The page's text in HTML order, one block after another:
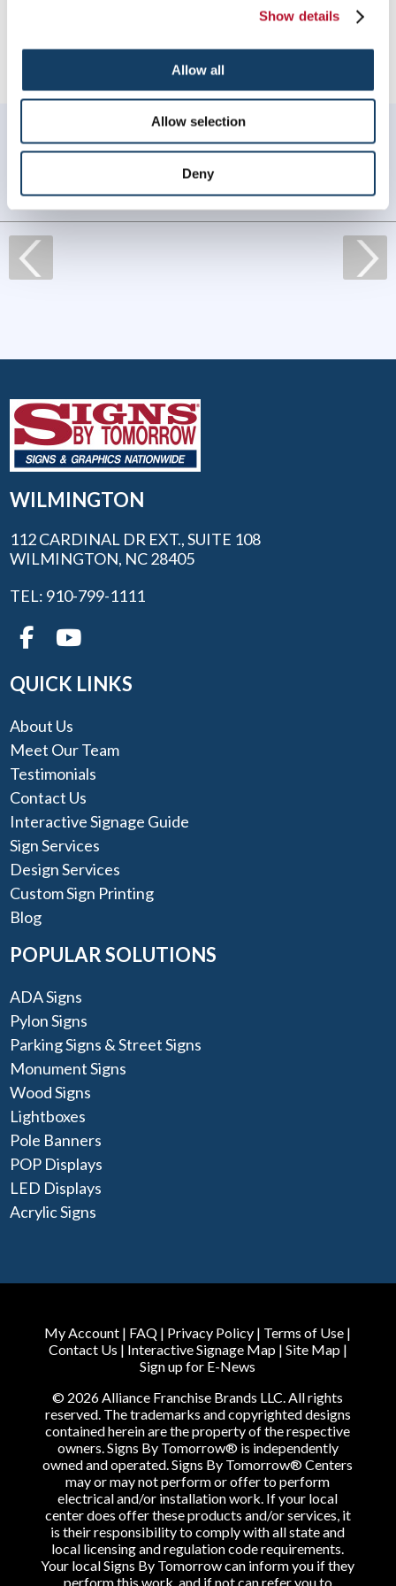
Show details
Allow all
Allow selection
Deny
Providing Engraved Signs & Plaques to Wilmington, North
WHAT OUR CUSTOMERS SAY
Always amazing service and prompt delivery.
MonkeySports Inc. |June 2024
WILMINGTON
112 CARDINAL DR EXT., SUITE 108
WILMINGTON, NC 28405
TEL: 910-799-1111
QUICK LINKS
About Us
Meet Our Team
Testimonials
Contact Us
Interactive Signage Guide
Sign Services
Design Services
Custom Sign Printing
Blog
POPULAR SOLUTIONS
ADA Signs
Pylon Signs
Parking Signs & Street Signs
Monument Signs
Wood Signs
Lightboxes
Pole Banners
POP Displays
LED Displays
Acrylic Signs
My Account | FAQ | Privacy Policy | Terms of Use |
Contact Us | Interactive Signage Map| Site Map|
Sign up for E-News
© 2026 Alliance Franchise Brands LLC. All rights
reserved. The trademarks and copyrighted designs
contained herein are the property of the respective
owners. Signs By Tomorrow® is independently
owned and operated. Signs By Tomorrow® Centers
may or may not perform or offer to perform
electrical and/or installation work. If your local
center does offer these products and/or services, it
is their responsibility to comply with all state and
local licensing and regulation code requirements.
Your local Signs By Tomorrow can inform you if they
perform this work, and if not can refer you to